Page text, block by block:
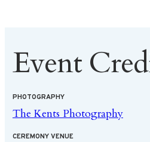
Event
PHOTOGRAPHY
The Kents Photography
CEREMONY VENUE